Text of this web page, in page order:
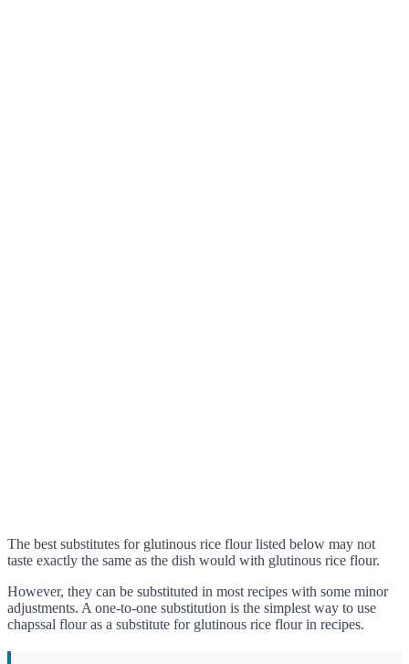
The best substitutes for glutinous rice flour listed below may not
taste exactly the same as the dish would with glutinous rice flour.
However, they can be substituted in most recipes with some minor
adjustments. A one-to-one substitution is the simplest way to use
chapssal flour as a substitute for glutinous rice flour in recipes.